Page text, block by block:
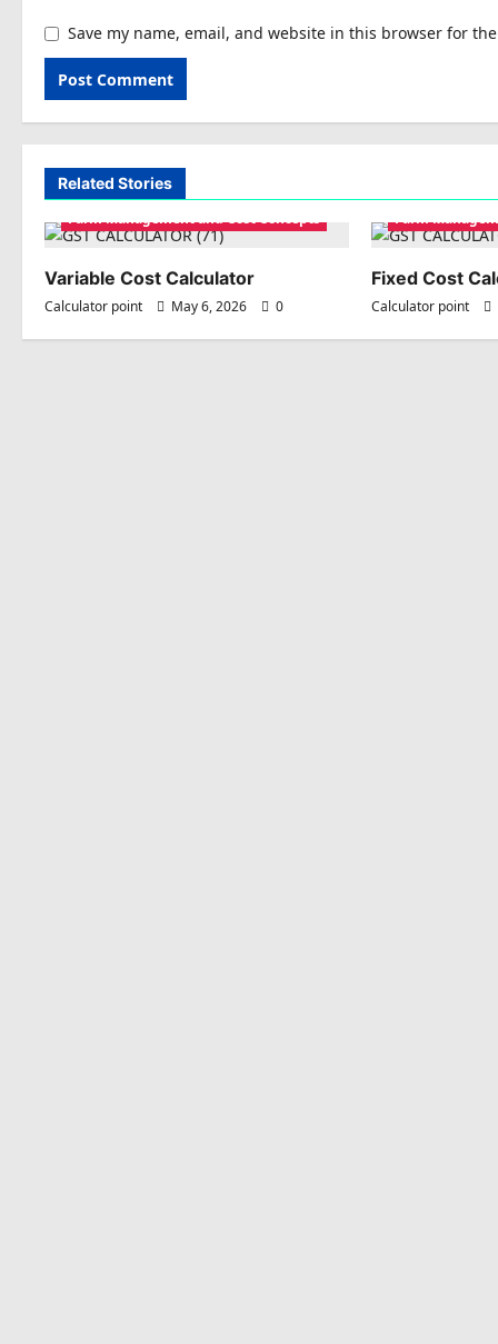
Save my name, email, and website in this browser for
Related Stories
Farm Management and Cost Concepts
Variable Cost Calculator
Calculator point May 6, 2026 0
Farm
Fixed Cost
Calculator point